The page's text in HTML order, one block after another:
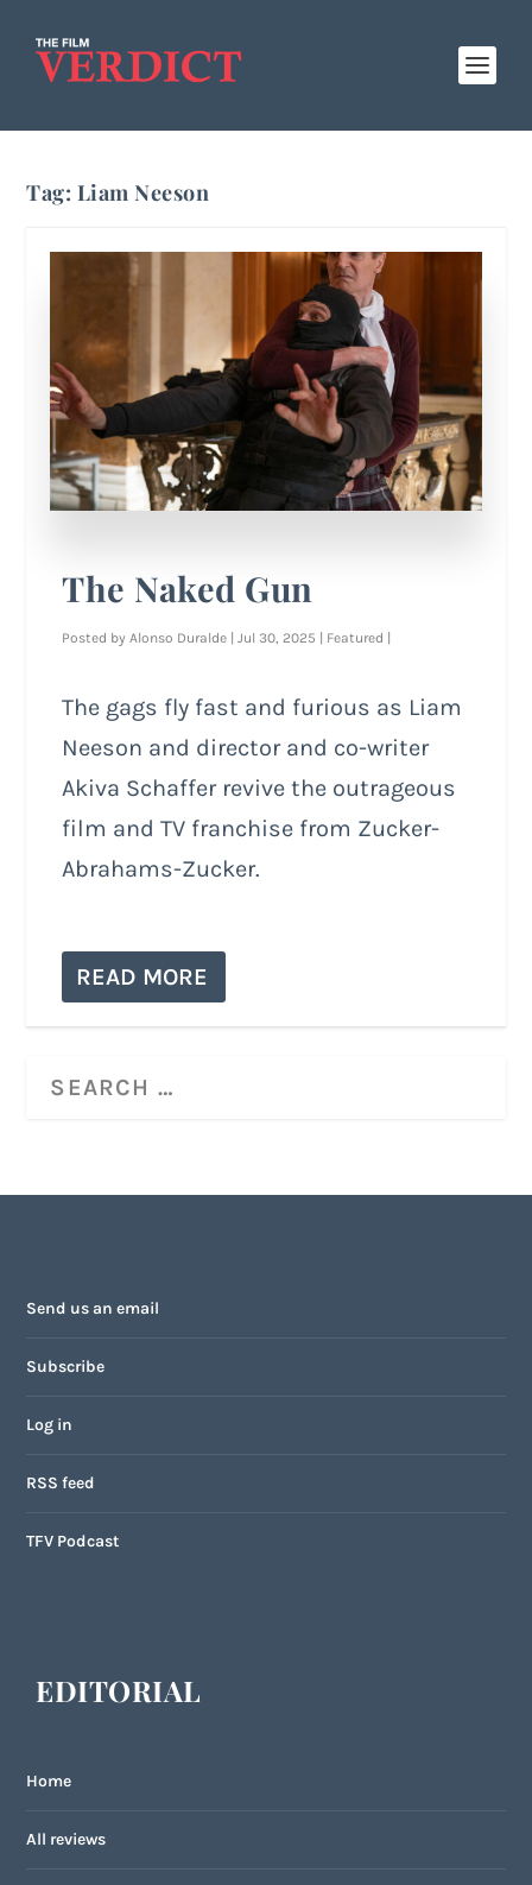
Tag: Liam Neeson
The Naked Gun
Posted by Alonso Duralde | Jul 30, 2025 | Featured |
The gags fly fast and furious as Liam
Neeson and director and co-writer
Akiva Schaffer revive the outrageous
film and TV franchise from Zucker-
Abrahams-Zucker.
READ MORE
Send us an email
Subscribe
Log in
RSS feed
TFV Podcast
EDITORIAL
Home
All reviews